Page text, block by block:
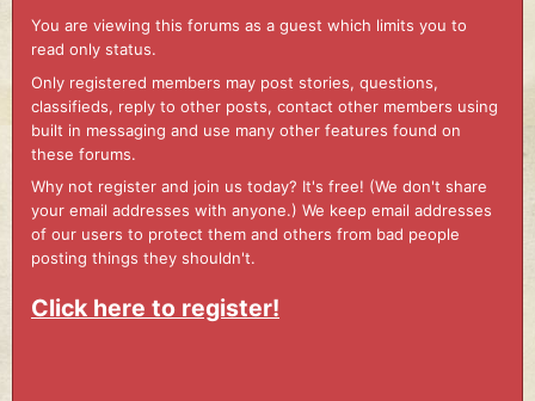
You are viewing this forums as a guest which limits you to
read only status.
Only registered members may post stories, questions,
classifieds, reply to other posts, contact other members using
built in messaging and use many other features found on
these forums.
Why not register and join us today? It's free! (We don't share
your email addresses with anyone.) We keep email addresses
of our users to protect them and others from bad people
posting things they shouldn't.
Click here to register!